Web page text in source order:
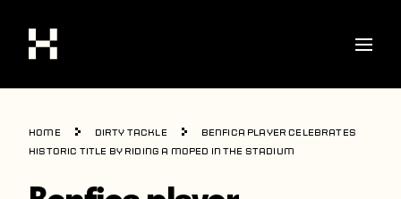
Shop
Stories
Interviews
Home Dirty Tackle
Benfica player celebrates
historic title by riding a moped in the stadium